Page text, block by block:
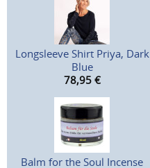
Longsleeve Shirt Priya, Dark
Blue
78,95 €
Balm for the Soul Incense